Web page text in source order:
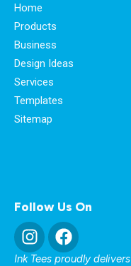
Home
Products
Business
Design Ideas
Services
Templates
Sitemap
Follow Us On
Ink Tees proudly delivers